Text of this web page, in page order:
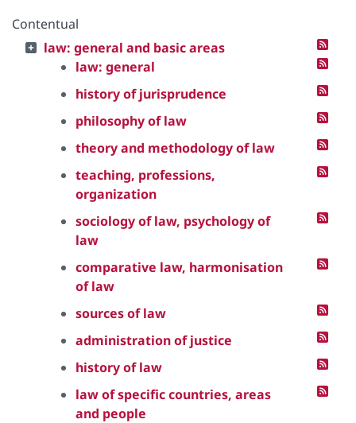
Contentual
law: general and basic areas
law: general
history of jurisprudence
philosophy of law
theory and methodology of law
teaching, professions,
organization
sociology of law, psychology of
law
comparative law, harmonisation
of law
sources of law
administration of justice
history of law
law of specific countries, areas
and people